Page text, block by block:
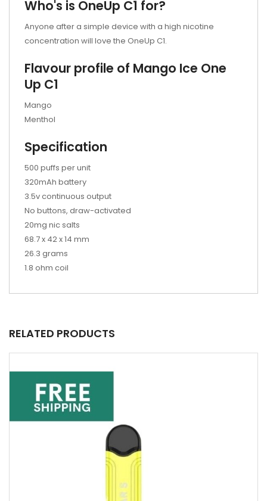
Who's is OneUp C1 for?
Anyone after a simple device with a high nicotine
concentration will love the OneUp C1.
Flavour profile of Mango Ice One
Up C1
Mango
Menthol
Specification
500 puffs per unit
320mAh battery
3.5v continuous output
No buttons, draw-activated
20mg nic salts
68.7 x 42 x 14 mm
26.3 grams
1.8 ohm coil
RELATED PRODUCTS